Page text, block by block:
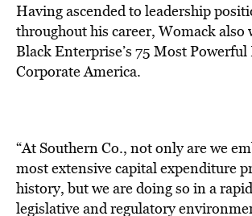
Having ascended to leadership
throughout his career, Womack also
Black Enterprise’s 75 Most
Corporate America.
“At Southern Co., not only are we
most extensive capital expenditure
history, but we are doing so in a
legislative and regulatory